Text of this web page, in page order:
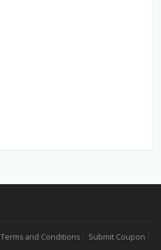
Terms and Conditions
Submit Coupon